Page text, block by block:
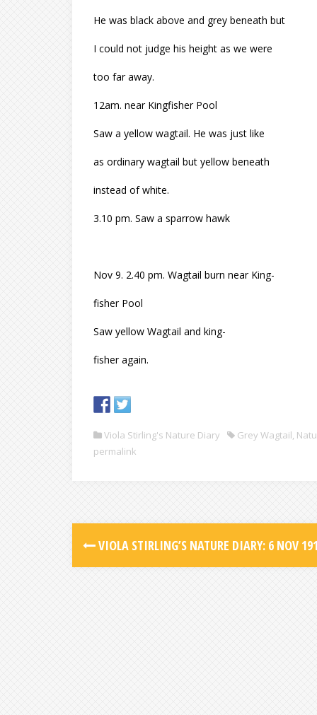
He was black above and grey beneath but
I could not judge his height as we were
too far away.
12am. near Kingfisher Pool
Saw a yellow wagtail. He was just like
as ordinary wagtail but yellow beneath
instead of white.
3.10 pm. Saw a sparrow hawk
Nov 9. 2.40 pm. Wagtail burn near King-
fisher Pool
Saw yellow Wagtail and king-
fisher again.
Viola Stirling's Nature Diary Grey Wagtail,
permalink
VIOLA STIRLING’S NATURE DIARY: 6 NOV